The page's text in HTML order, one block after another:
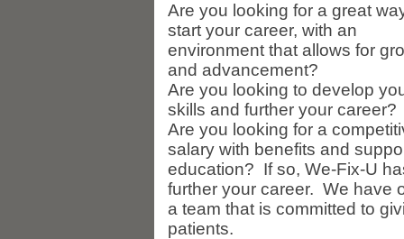
Are you looking for a great
start your career, with an
environment that allows for
and advancement?
Are you looking to develop
skills and further your career?
Are you looking for a
salary with benefits and
education? If so, We-Fix-U
further your career. We have
a team that is committed to
patients.